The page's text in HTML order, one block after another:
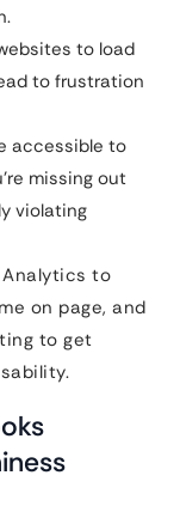
to load
to frustration
accessible to
missing out
violating
Analytics to
on page, and
to get